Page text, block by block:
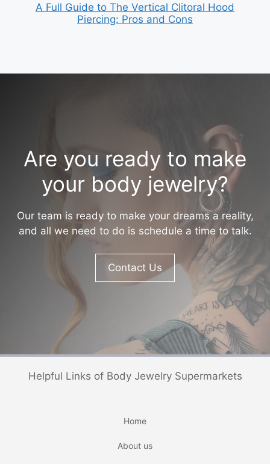
A Full Guide to The Vertical Clitoral Hood
Piercing: Pros and Cons
Are you ready to make
your body jewelry?
Our team is ready to make your dreams a reality,
and all we need to do is schedule a time to talk.
Contact Us
Helpful Links of Body Jewelry Supermarkets
Home
About us